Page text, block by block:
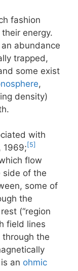
fashion
energy.
abundance
trapped,
some exist
,
density)
with
1969; [5]
flow
side of the
some of
the
(“region
field lines
the
an ohmic